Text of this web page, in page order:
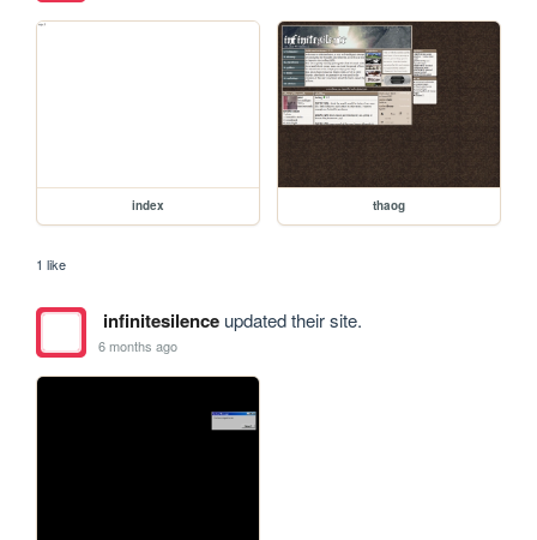
index thaog
1 like
infinitesilenceupdated their site.
6 months ago